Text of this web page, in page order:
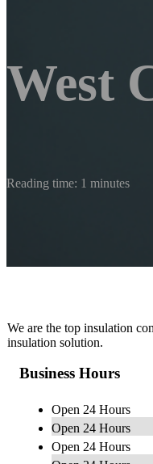
West
Reading time: 1 minutes
We are the top insulation
insulation solution.
Business Hours
Open 24 Hours
Open 24 Hours
Open 24 Hours